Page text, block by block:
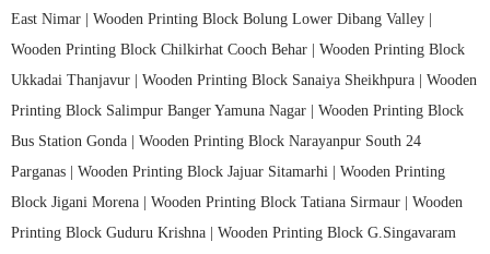
East Nimar | Wooden Printing Block Bolung Lower Dibang Valley |
Wooden Printing Block Chilkirhat Cooch Behar | Wooden Printing Block
Ukkadai Thanjavur | Wooden Printing Block Sanaiya Sheikhpura | Wooden
Printing Block Salimpur Banger Yamuna Nagar | Wooden Printing Block
Bus Station Gonda | Wooden Printing Block Narayanpur South 24
Parganas | Wooden Printing Block Jajuar Sitamarhi | Wooden Printing
Block Jigani Morena | Wooden Printing Block Tatiana Sirmaur | Wooden
Printing Block Guduru Krishna | Wooden Printing Block G.Singavaram